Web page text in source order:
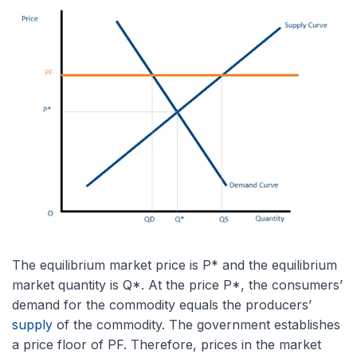
The equilibrium market price is P* and the equilibrium
market quantity is Q*. At the price P*, the consumers’
demand for the commodity equals the producers’
supply of the commodity. The government establishes
a price floor of PF. Therefore, prices in the market